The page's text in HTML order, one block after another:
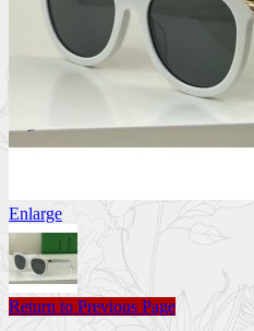
Enlarge
Return to Previous Page